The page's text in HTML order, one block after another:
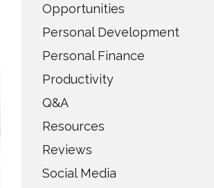
Opportunities
Personal Development
Personal Finance
Productivity
Q&A
Resources
Reviews
Social Media